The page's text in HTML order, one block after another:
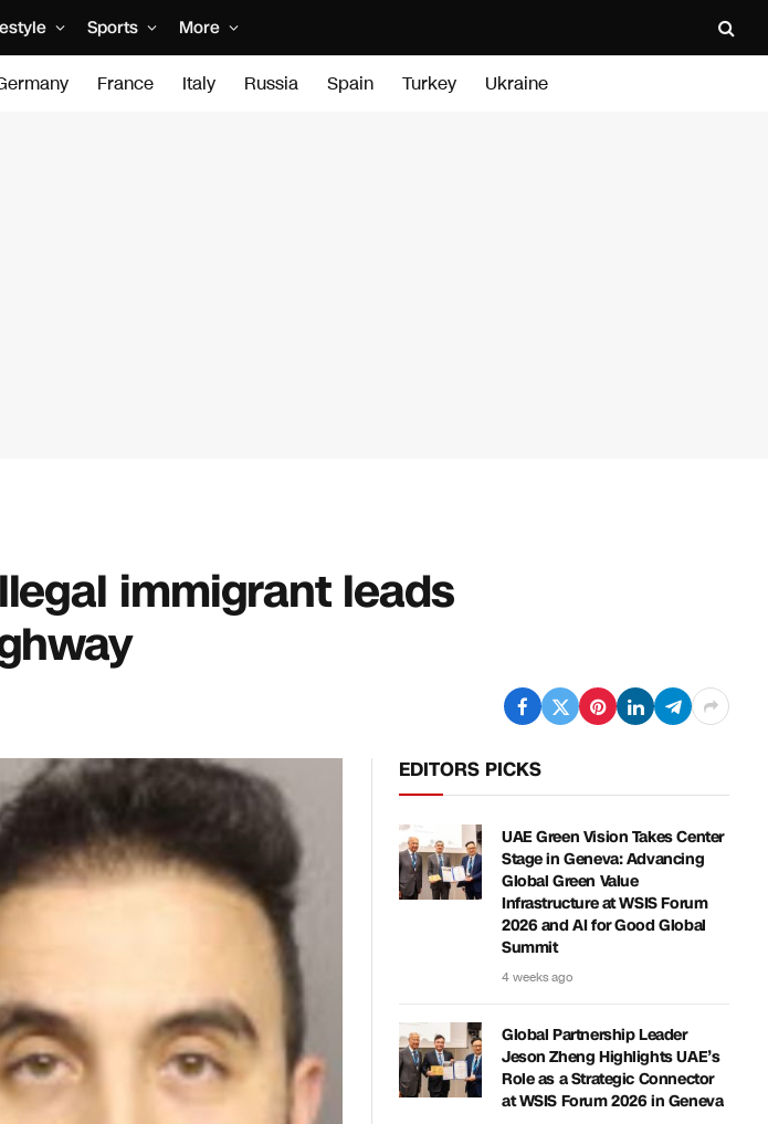
Sports More
France Italy Russia Spain Turkey Ukraine
immigrant leads
EDITORS PICKS
UAE Green Vision Takes Center
Stage in Geneva: Advancing
Global Green Value
Infrastructure at WSIS Forum
2026 and AI for Good Global
Summit
4 weeks ago
Global Partnership Leader
Jeson Zheng Highlights UAE’s
Role as a Strategic Connector
at WSIS Forum 2026 in Geneva